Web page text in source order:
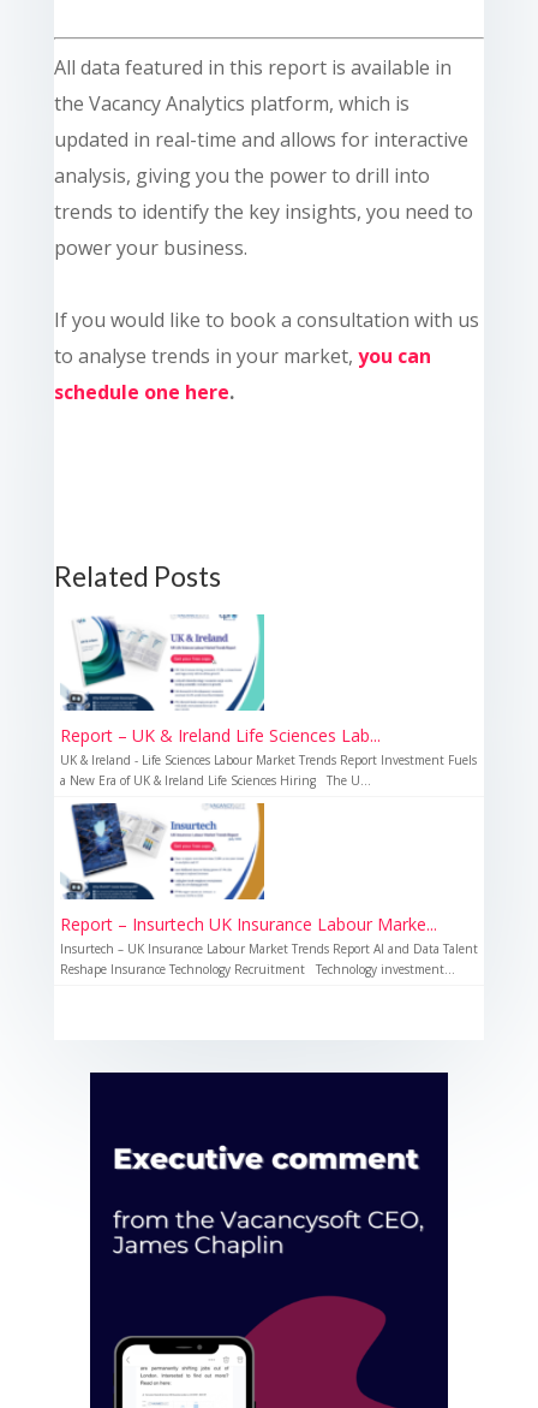
All data featured in this report is available in
the Vacancy Analytics platform, which is
updated in real-time and allows for interactive
analysis, giving you the power to drill into
trends to identify the key insights, you need to
power your business.
If you would like to book a consultation with us
to analyse trends in your market, you can
schedule one here.
Related Posts
Report – UK & Ireland Life Sciences Lab...
UK & Ireland - Life Sciences Labour Market Trends Report Investment Fuels
a New Era of UK & Ireland Life Sciences Hiring The U...
Report – Insurtech UK Insurance Labour Marke...
Insurtech – UK Insurance Labour Market Trends Report AI and Data Talent
Reshape Insurance Technology Recruitment Technology investment...